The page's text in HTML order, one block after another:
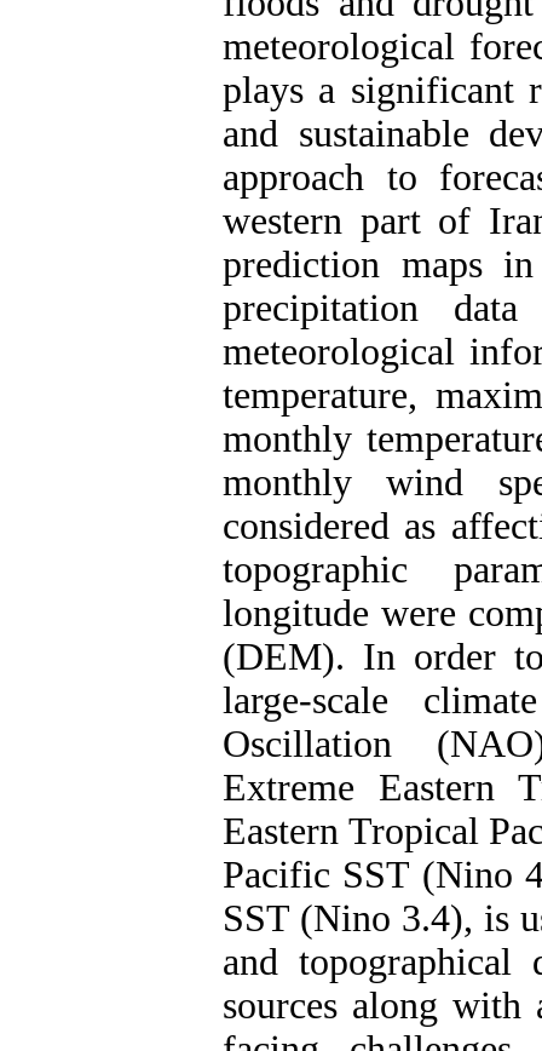
meteorological
plays a significant
and sustainable
approach to
western part of
prediction maps
precipitation
meteorological
temperature,
monthly
monthly wind
considered as
topographic
longitude were
(DEM). In order
large-scale
Oscillation
Extreme Eastern
Eastern Tropical
Pacific SST (Nino
SST (Nino 3.4), is
and topographical
sources along